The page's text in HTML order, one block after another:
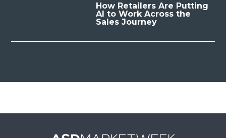
How Retailers Are Putting
AI to Work Across the
Sales Journey